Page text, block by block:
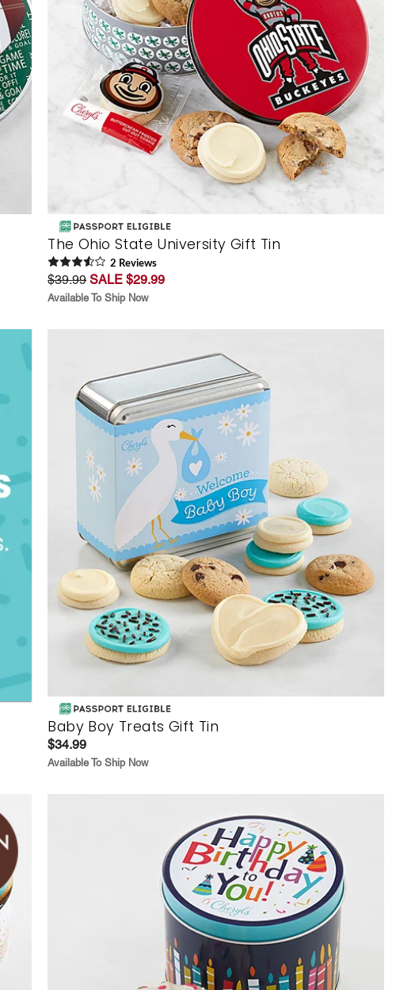
The Ohio State University Gift Tin
2 Reviews
$39.99 SALE $29.99
Available To Ship Now
Baby Boy Treats Gift Tin
$34.99
Available To Ship Now